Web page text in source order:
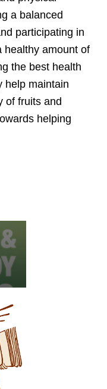
a balanced
participating in
healthy amount of
the best health
help maintain
of fruits and
helping